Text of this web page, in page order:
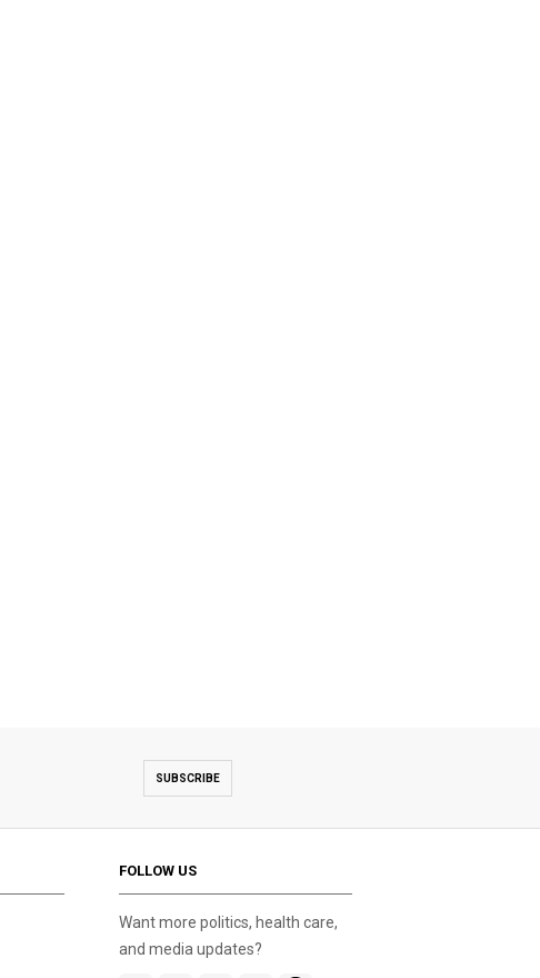
SUBSCRIBE
FOLLOW US
Want more politics, health care,
and media updates?